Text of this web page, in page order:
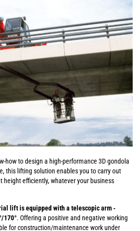
how to design a high-performance 3D gondola
this lifting solution enables you to carry out
height efficiently, whatever your business
lift is equipped with a telescopic arm -
170°. Offering a positive and negative working
for construction/maintenance work under